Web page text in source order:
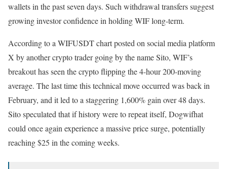
wallets in the past seven days. Such withdrawal transfers suggest
growing investor confidence in holding WIF long-term.
According to a WIFUSDT chart posted on social media platform
X by another crypto trader going by the name Sito, WIF’s
breakout has seen the crypto flipping the 4-hour 200-moving
average. The last time this technical move occurred was back in
February, and it led to a staggering 1,600% gain over 48 days.
Sito speculated that if history were to repeat itself, Dogwifhat
could once again experience a massive price surge, potentially
reaching $25 in the coming weeks.